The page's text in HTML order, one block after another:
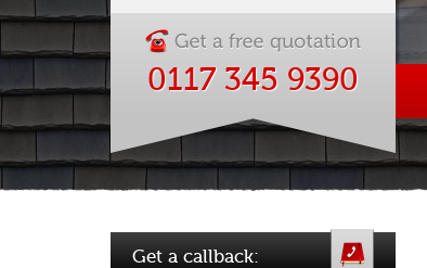
0117 345 9390
Get a callback: